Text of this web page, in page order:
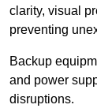
clarity, visual
preventing
Backup
and power
disruptions.